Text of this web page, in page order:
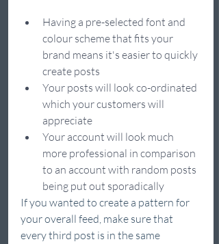
Having a pre-selected font and
colour scheme that fits your
brand means it's easier to quickly
create posts
Your posts will look co-ordinated
which your customers will
appreciate
Your account will look much
more professional in comparison
to an account with random posts
being put out sporadically
If you wanted to create a pattern for
your overall feed, make sure that
every third post is in the same